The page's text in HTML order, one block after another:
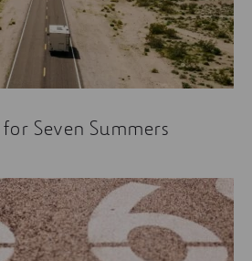
on Mars Holds the Key to the
devil’s highway, or how
to the future
Seven Summers